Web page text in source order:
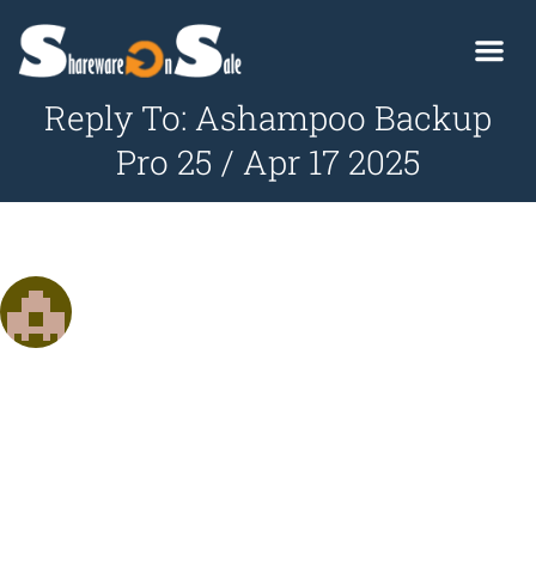
Reply To: Ashampoo Backup
Pro 25 / Apr 17 2025